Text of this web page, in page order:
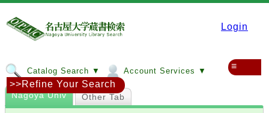
Login
Catalog Search ▼ Account Services ▼ ≡
Nagoya Univ Other Tab
>>Refine Your Search